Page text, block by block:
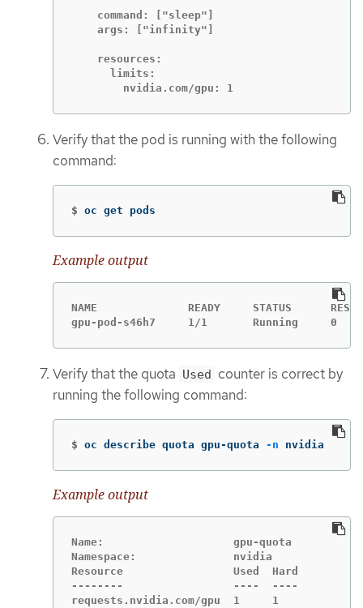
    command: ["sleep"]
    args: ["infinity"]
    resources:
      limits:
        nvidia.com/gpu: 1
Verify that the pod is running with the following
command:
$ oc get pods
Example output
NAME              READY     STATUS
gpu-pod-s46h7     1/1       Running     0
Verify that the quota Used
counter is correct by
running the following command:
$ oc describe quota gpu-quota -n nvidia
Example output
Name:                    gpu-quota
Namespace:               nvidia
Resource                 Used  Hard
--------                 ----  ----
requests.nvidia.com/gpu  1     1